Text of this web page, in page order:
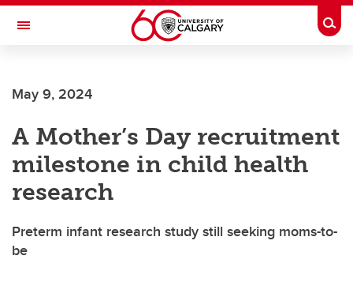
Skip to main content
Toggle Navigation
May 9, 2024
A Mother’s Day recruitment
milestone in child health
research
Preterm infant research study still seeking moms-to-
be